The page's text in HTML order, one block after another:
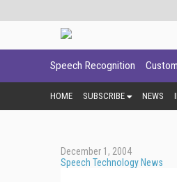
Speech Recognition
HOME SUBSCRIBE NEWS
December 1, 2004
Speech Technology News